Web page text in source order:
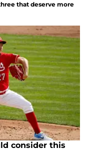
that deserve more
consider this